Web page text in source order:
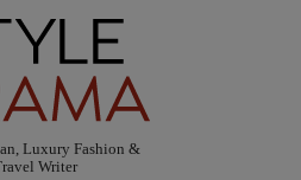
Luxury Fashion &
Writer